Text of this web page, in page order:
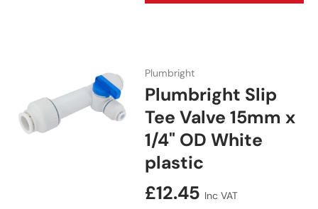
Plumbright
Plumbright Slip
Tee Valve 15mm x
1/4" OD White
plastic
Regular price
£12.45 Inc VAT